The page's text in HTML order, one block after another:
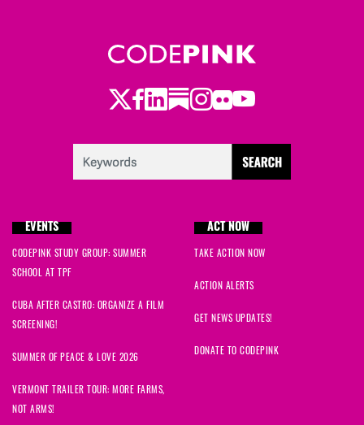
Twitter
Facebook
LinkedIn
Substack
Instagram
Flickr
Youtube
EVENTS
CODEPINK STUDY GROUP: SUMMER
SCHOOL AT TPF
CUBA AFTER CASTRO: ORGANIZE A FILM
SCREENING!
SUMMER OF PEACE & LOVE 2026
VERMONT TRAILER TOUR: MORE FARMS,
NOT ARMS!
ACT NOW
TAKE ACTION NOW
ACTION ALERTS
GET NEWS UPDATES!
DONATE TO CODEPINK